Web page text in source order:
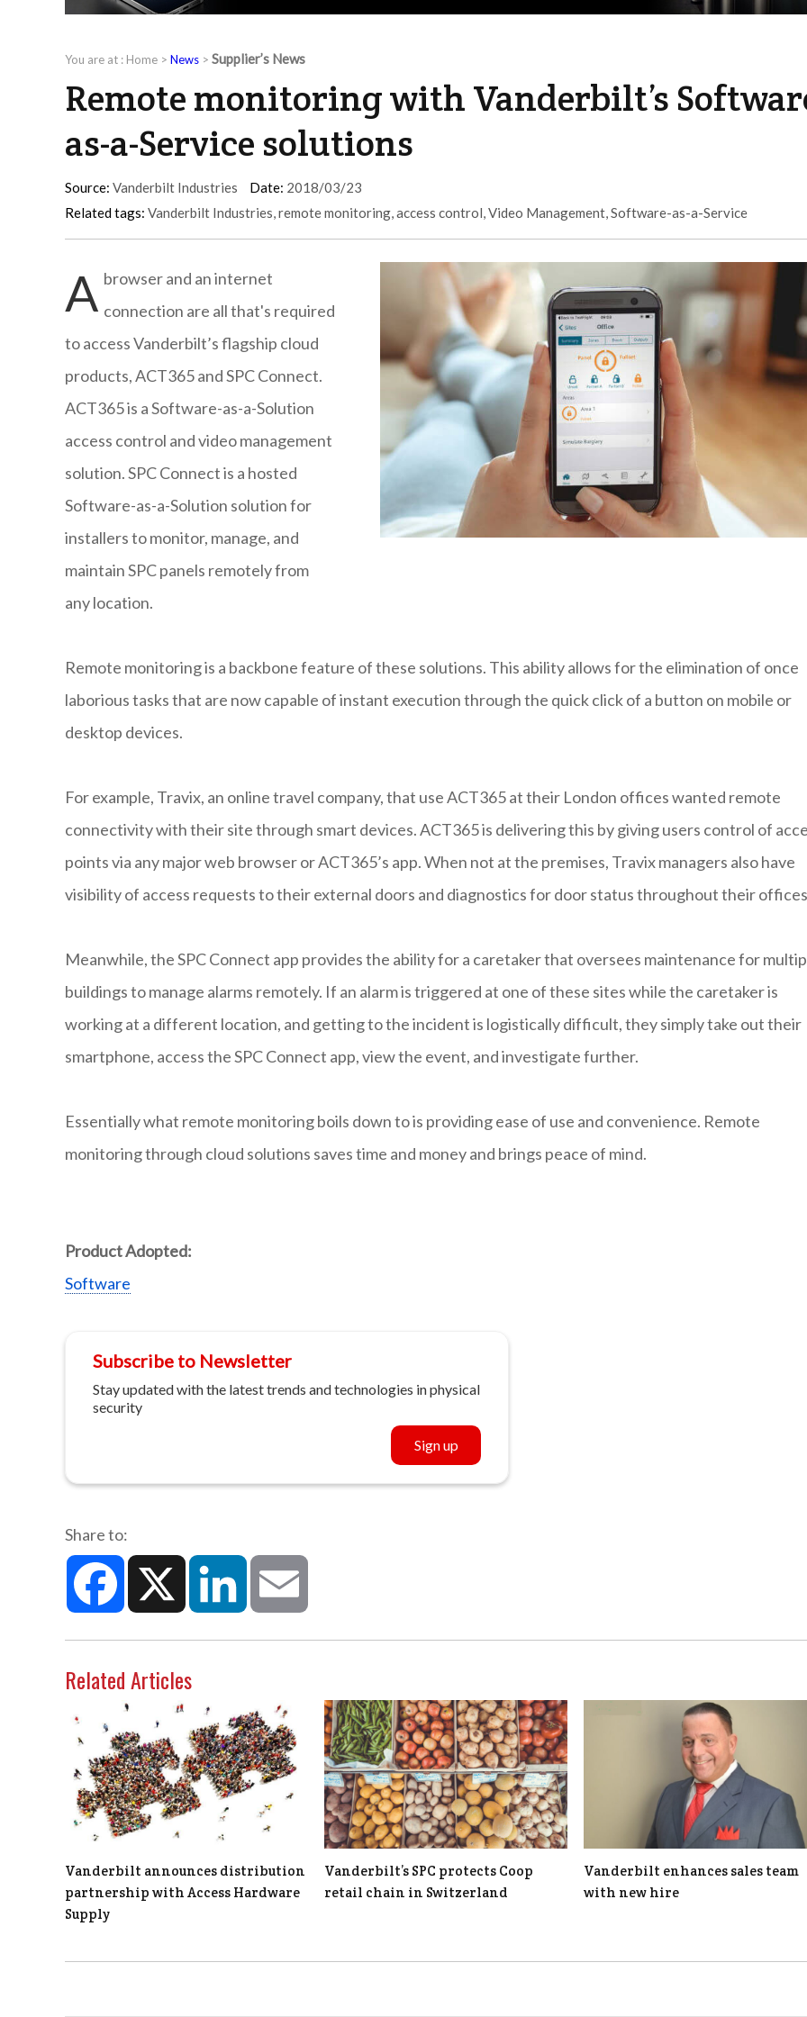
You are at : Home > News > Supplier’s News
Remote monitoring with Vanderbilt’s
as-a-Service solutions
Source: Vanderbilt Industries Date: 2018/03/23
Related tags: Vanderbilt Industries,remote monitoring,access control,Video Management,Software-as-a-Service
A browser and an internet
connection are all that's required
to access Vanderbilt’s flagship cloud
products, ACT365 and SPC Connect.
ACT365 is a Software-as-a-Solution
access control and video management
solution. SPC Connect is a hosted
Software-as-a-Solution solution for
installers to monitor, manage, and
maintain SPC panels remotely from
any location.
Remote monitoring is a backbone feature of these solutions. This ability allows for the elimination of once
laborious tasks that are now capable of instant execution through the quick click of a button on mobile or
desktop devices.
For example, Travix, an online travel company, that use ACT365 at their London offices wanted remote
connectivity with their site through smart devices. ACT365 is delivering this by giving users control of
points via any major web browser or ACT365’s app. When not at the premises, Travix managers also have
visibility of access requests to their external doors and diagnostics for door status throughout their
Meanwhile, the SPC Connect app provides the ability for a caretaker that oversees maintenance for
buildings to manage alarms remotely. If an alarm is triggered at one of these sites while the caretaker is
working at a different location, and getting to the incident is logistically difficult, they simply take out their
smartphone, access the SPC Connect app, view the event, and investigate further.
Essentially what remote monitoring boils down to is providing ease of use and convenience. Remote
monitoring through cloud solutions saves time and money and brings peace of mind.
Product Adopted:
Software
Subscribe to Newsletter
Stay updated with the latest trends and technologies in physical
security
Sign up
Share to:
Facebook X LinkedIn
Related Articles
Vanderbilt announces distribution
partnership with Access Hardware
Supply
Vanderbilt’s SPC protects Coop
retail chain in Switzerland
Vanderbilt enhances sales team
with new hire